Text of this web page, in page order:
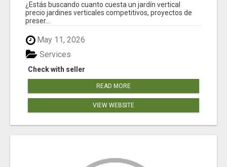
¿Estás buscando cuanto cuesta un jardín vertical
precio jardines verticales competitivos, proyectos de
preser...
May 11, 2026
Check with seller
Services
READ MORE
VIEW WEBSITE